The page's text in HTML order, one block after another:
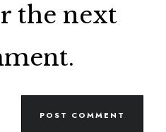
the next